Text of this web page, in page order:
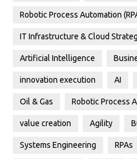
Robotic Process Automation
IT Infrastructure & Cloud
Artificial Intelligence
innovation execution AI
Oil & Gas Robotic Process
value creation Agility
Systems Engineering RPAs